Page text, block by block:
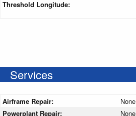
Threshold Longitude:
Services
Airframe Repair:
None
Powerplant Repair:
None